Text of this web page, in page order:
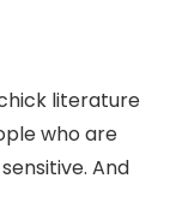
chick literature
who are
And